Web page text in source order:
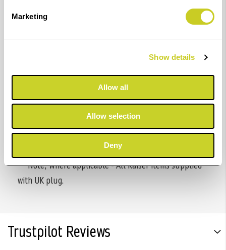
Marketing
Show details
Allow all
Allow selection
Deny
(K5612). Made of aluminium die-cast, it is a steel tube
construction which is easily demountable.
Specifications:
Stacking tray 80 x 50 cm (31 x 20 in.)
Height-adjustable feet.
Height without base: approx. 88 x 66 x 78 cm (34.6
Required floor space: 88 x 104 cm (34.6 x 41 in.)
** Note; Where applicable - All Kaiser items supplied
with UK plug.
Trustpilot Reviews